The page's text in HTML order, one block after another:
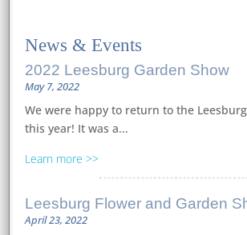
News & Events
2022 Leesburg Garden Show
May 7, 2022
We were happy to return to the
this year! It was a...
Learn more
Leesburg Flower and Garden
April 23, 2022